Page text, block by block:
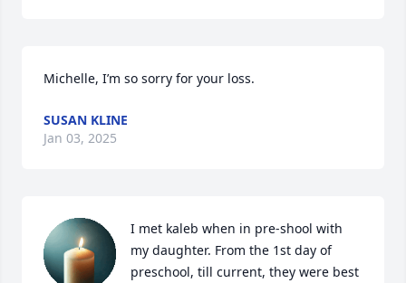
Michelle, I’m so sorry for your loss.
SUSAN KLINE
Jan 03, 2025
I met kaleb when in pre-shool with
my daughter. From the 1st day of
preschool, till current, they were best